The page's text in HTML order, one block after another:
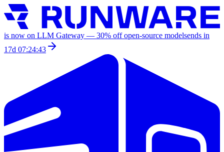
is now on LLM Gateway — 30% off open-source modelsends in
17d 07:24:43